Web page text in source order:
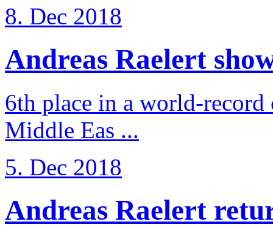
8. Dec 2018
Andreas Raelert
6th place in a world-
Middle Eas ...
5. Dec 2018
Andreas Raelert